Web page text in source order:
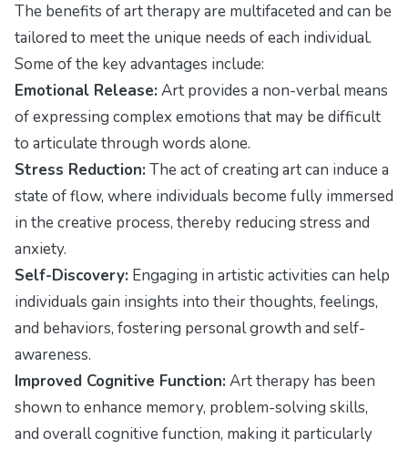
The benefits of art therapy are multifaceted and can be
tailored to meet the unique needs of each individual.
Some of the key advantages include:
Emotional Release: Art provides a non-verbal means
of expressing complex emotions that may be difficult
to articulate through words alone.
Stress Reduction: The act of creating art can induce a
state of flow, where individuals become fully immersed
in the creative process, thereby reducing stress and
anxiety.
Self-Discovery: Engaging in artistic activities can help
individuals gain insights into their thoughts, feelings,
and behaviors, fostering personal growth and self-
awareness.
Improved Cognitive Function: Art therapy has been
shown to enhance memory, problem-solving skills,
and overall cognitive function, making it particularly